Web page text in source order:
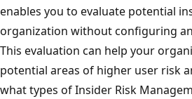
enables you to evaluate potential
organization without configuring
This evaluation can help your
potential areas of higher user risk
what types of Insider Risk